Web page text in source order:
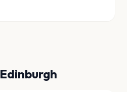
Edinburgh